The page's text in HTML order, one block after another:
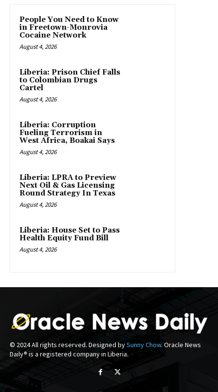
People You Need to Know
in Freetown-Monrovia
Cocaine Network
August 4, 2026
Liberia: Prison Chief Falls
to Colombian Drugs
Cartel
August 4, 2026
Liberia: Corruption
Fueling Terrorism in
West Africa, Boakai Says
August 4, 2026
Liberia: LPRA to Preview
Next Oil & Gas Licensing
Round Strategy In Texas
August 4, 2026
Liberia: House Set to Pass
Health Equity Fund Bill
August 4, 2026
© 2024 All rights reserved. Designed bySunny Chow. Oracle News
Daily® is a registered company in Liberia.